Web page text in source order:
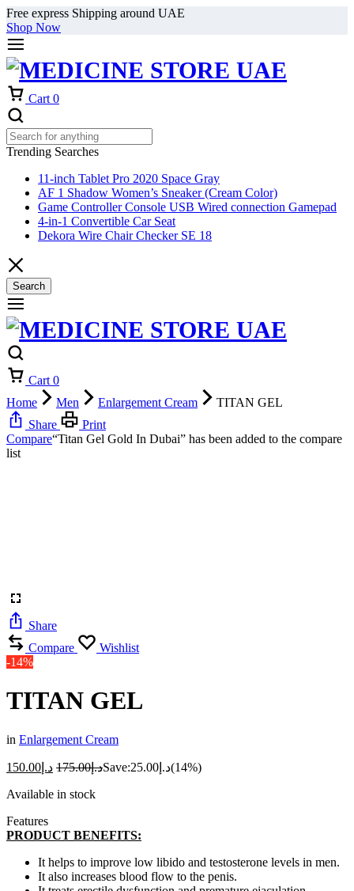
Free express Shipping around UAE
Shop Now
Cart 0
Trending Searches
11-inch Tablet Pro 2020 Space Gray
AF 1 Shadow Women’s Sneaker (Cream Color)
Game Controller Console USB Wired connection Gamepad
4-in-1 Convertible Car Seat
Dekora Wire Chair Checker SE 18
Search
Cart 0
Home
Men Enlargement Cream
TITAN GEL
Share
Print
Compare“Titan Gel Gold In Dubai” has been added to the compare
list
Share
Compare
Wishlist
-14%
TITAN GEL
in Enlargement Cream
د.إ 150.00 د.إ175.00 Save: د.إ 25.00
(14%)
Available in stock
Features
PRODUCT BENEFITS:
It helps to improve low libido and testosterone levels in men.
It also increases blood flow to the penis.